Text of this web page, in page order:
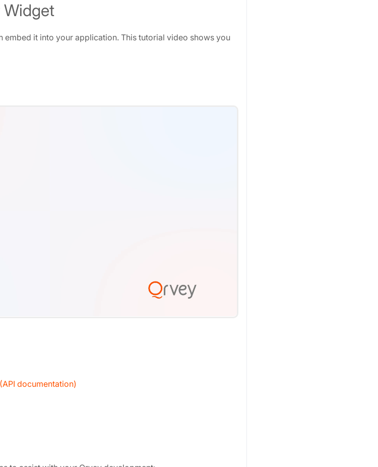
Widget
embed it into your application. This tutorial video shows you
documentation)